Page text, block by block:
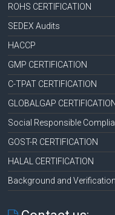
ROHS CERTIFICATION
SEDEX Audits
HACCP
GMP CERTIFICATION
C-TPAT CERTIFICATION
GLOBALGAP CERTIFICATION
Social Responsible
GOST-R CERTIFICATION
HALAL CERTIFICATION
Background and